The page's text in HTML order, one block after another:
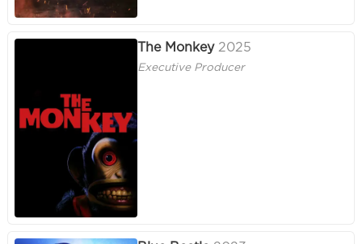
The Monkey 2025
Executive Producer